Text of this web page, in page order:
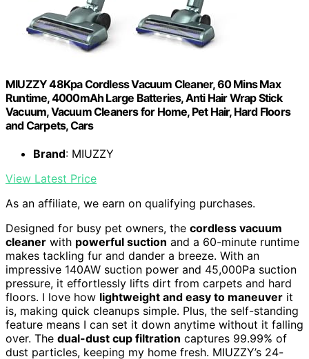
MIUZZY 48Kpa Cordless Vacuum Cleaner, 60 Mins Max
Runtime, 4000mAh Large Batteries, Anti Hair Wrap Stick
Vacuum, Vacuum Cleaners for Home, Pet Hair, Hard Floors
and Carpets, Cars
Brand: MIUZZY
View Latest Price
As an affiliate, we earn on qualifying purchases.
Designed for busy pet owners, the cordless vacuum
cleaner with powerful suction and a 60-minute runtime
makes tackling fur and dander a breeze. With an
impressive 140AW suction power and 45,000Pa suction
pressure, it effortlessly lifts dirt from carpets and hard
floors. I love how lightweight and easy to maneuver it
is, making quick cleanups simple. Plus, the self-standing
feature means I can set it down anytime without it falling
over. The dual-dust cup filtration captures 99.99% of
dust particles, keeping my home fresh. MIUZZY’s 24-